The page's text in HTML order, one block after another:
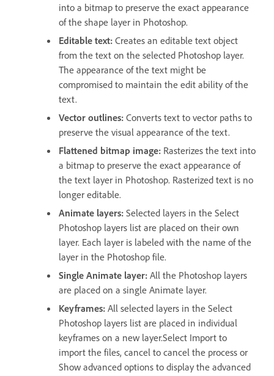
into a bitmap to preserve the exact appearance
of the shape layer in Photoshop.
Editable text: Creates an editable text object
from the text on the selected Photoshop layer.
The appearance of the text might be
compromised to maintain the edit ability of the
text.
Vector outlines: Converts text to vector paths to
preserve the visual appearance of the text.
Flattened bitmap image: Rasterizes the text into
a bitmap to preserve the exact appearance of
the text layer in Photoshop. Rasterized text is no
longer editable.
Animate layers: Selected layers in the Select
Photoshop layers list are placed on their own
layer. Each layer is labeled with the name of the
layer in the Photoshop file.
Single Animate layer: All the Photoshop layers
are placed on a single Animate layer.
Keyframes: All selected layers in the Select
Photoshop layers list are placed in individual
keyframes on a new layer.Select Import to
import the files, cancel to cancel the process or
Show advanced options to display the advanced